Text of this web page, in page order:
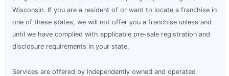
Wisconsin. If you are a resident of or want to locate a franchise in
one of these states, we will not offer you a franchise unless and
until we have complied with applicable pre-sale registration and
disclosure requirements in your state.
Services are offered by independently owned and operated